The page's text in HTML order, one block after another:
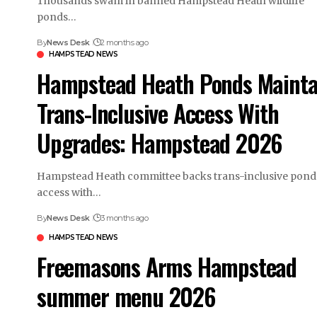
ponds…
ByNews Desk 2 months ago
HAMPSTEAD NEWS
Hampstead Heath Ponds
Trans-Inclusive Access With
Upgrades: Hampstead 2026
Hampstead Heath committee backs trans-inclusive pond
access with…
ByNews Desk 3 months ago
HAMPSTEAD NEWS
Freemasons Arms Hampstead
summer menu 2026